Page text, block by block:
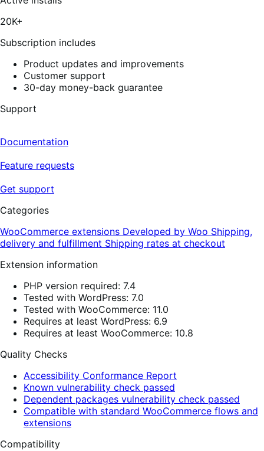
20K+
Subscription includes
Product updates and improvements
Customer support
30-day money-back guarantee
Support
Documentation
Feature requests
Get support
Categories
WooCommerce extensions Developed by Woo Shipping,
delivery and fulfillment Shipping rates at checkout
Extension information
PHP version required: 7.4
Tested with WordPress: 7.0
Tested with WooCommerce: 11.0
Requires at least WordPress: 6.9
Requires at least WooCommerce: 10.8
Quality Checks
Accessibility Conformance Report
Known vulnerability check passed
Dependent packages vulnerability check passed
Compatible with standard WooCommerce flows and
extensions
Compatibility